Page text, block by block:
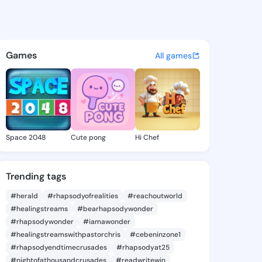
- @terryalice872 on
discover updates, and
Games All games
Space 2048 Cute pong Hi Chef
Trending tags
#herald #rhapsodyofrealities
#reachoutworld
#healingstreams
#bearhapsodywonder
#rhapsodywonder
#iamawonder
#healingstreamswithpastorchris
#cebeninzone1
#rhapsodyendtimecrusades
#rhapsodyat25